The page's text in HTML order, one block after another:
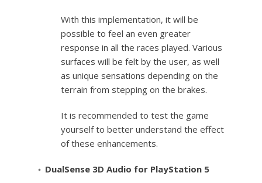
With this implementation, it will be
possible to feel an even greater
response in all the races played. Various
surfaces will be felt by the user, as well
as unique sensations depending on the
terrain from stepping on the brakes.
It is recommended to test the game
yourself to better understand the effect
of these enhancements.
DualSense 3D Audio for PlayStation 5